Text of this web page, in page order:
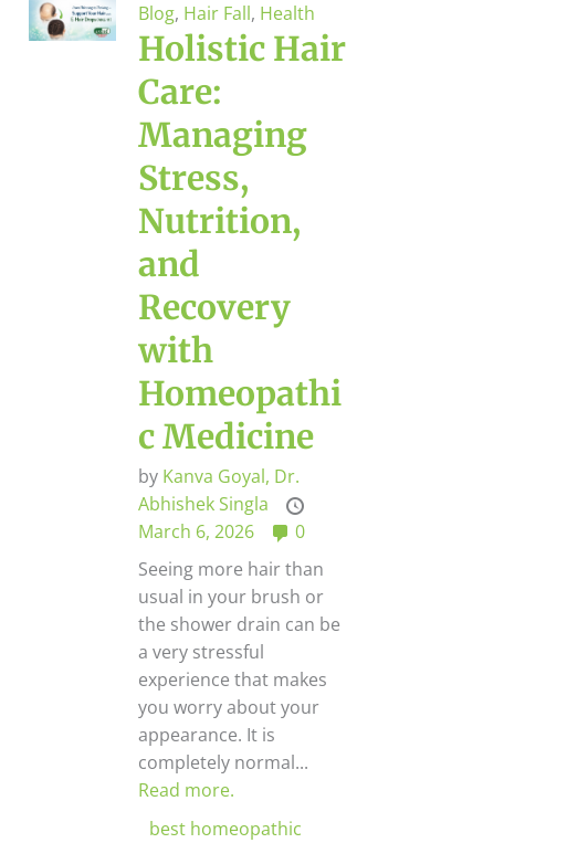
Blog, Hair Fall, Health
Holistic Hair
Care:
Managing
Stress,
Nutrition,
and
Recovery
with
Homeopathi
c Medicine
by Kanva Goyal, Dr.
Abhishek Singla
March 6, 2026
0
Seeing more hair than
usual in your brush or
the shower drain can be
a very stressful
experience that makes
you worry about your
appearance. It is
completely normal...
Read more.
best homeopathic